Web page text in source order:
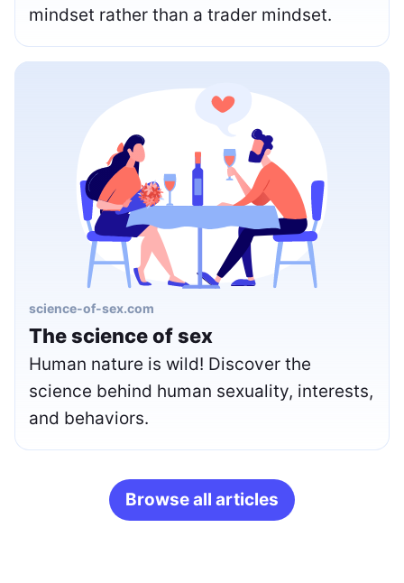
mindset rather than a trader mindset.
science-of-sex.com
The science of sex
Human nature is wild! Discover the
science behind human sexuality, interests,
and behaviors.
Browse all articles